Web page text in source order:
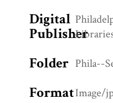
Digital
Publisher
Folder Phila--
FormatImage/